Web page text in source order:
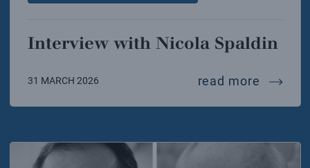
Interview with Nicola Spaldin
31 MARCH 2026 read more